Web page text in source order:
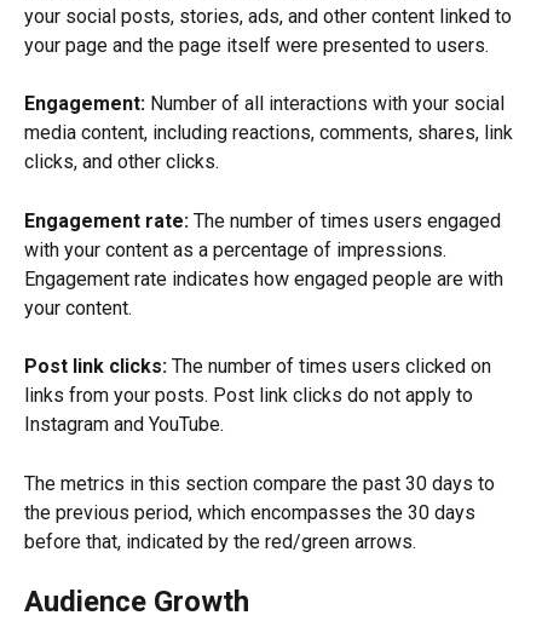
your social posts, stories, ads, and other content linked to
your page and the page itself were presented to users.
Engagement: Number of all interactions with your social
media content, including reactions, comments, shares, link
clicks, and other clicks.
Engagement rate: The number of times users engaged
with your content as a percentage of impressions.
Engagement rate indicates how engaged people are with
your content.
Post link clicks: The number of times users clicked on
links from your posts. Post link clicks do not apply to
Instagram and YouTube.
The metrics in this section compare the past 30 days to
the previous period, which encompasses the 30 days
before that, indicated by the red/green arrows.
Audience Growth